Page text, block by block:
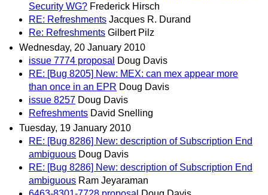
Security WG? Frederick Hirsch
RE: Refreshments Jacques R. Durand
Re: Refreshments Gilbert Pilz
Wednesday, 20 January 2010
issue 7774 proposal
Doug Davis
RE: [Bug 8205] New: MEX: can mex appear more
than once in an EPR Doug Davis
issue 8257 Doug Davis
Refreshments David Snelling
Tuesday, 19 January 2010
RE: [Bug 8286] New: description of Subscription End
ambiguous Doug Davis
RE: [Bug 8286] New: description of Subscription End
ambiguous Ram Jeyaraman